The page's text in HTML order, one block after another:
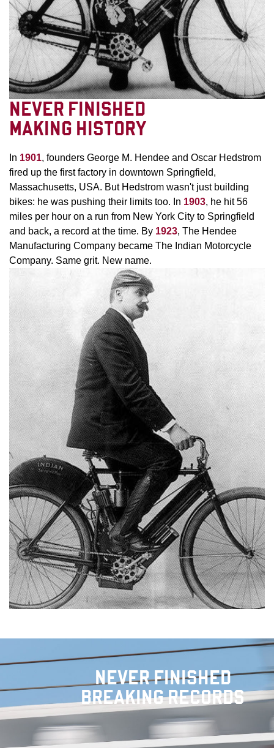
NEVER FINISHED
MAKING HISTORY
In 1901, founders George M. Hendee and Oscar Hedstrom
fired up the first factory in downtown Springfield,
Massachusetts, USA. But Hedstrom wasn't just building
bikes: he was pushing their limits too. In 1903, he hit 56
miles per hour on a run from New York City to Springfield
and back, a record at the time. By 1923, The Hendee
Manufacturing Company became The Indian Motorcycle
Company. Same grit. New name.
NEVER FINISHED
BREAKING RECORDS